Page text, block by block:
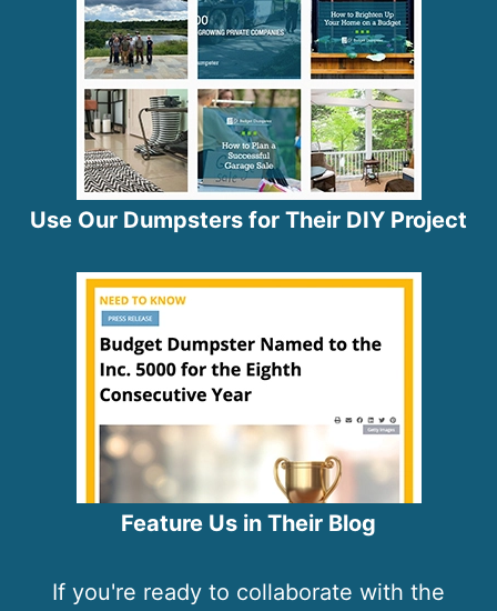
Use Our Dumpsters for Their DIY Project
Feature Us in Their Blog
If you're ready to collaborate with the